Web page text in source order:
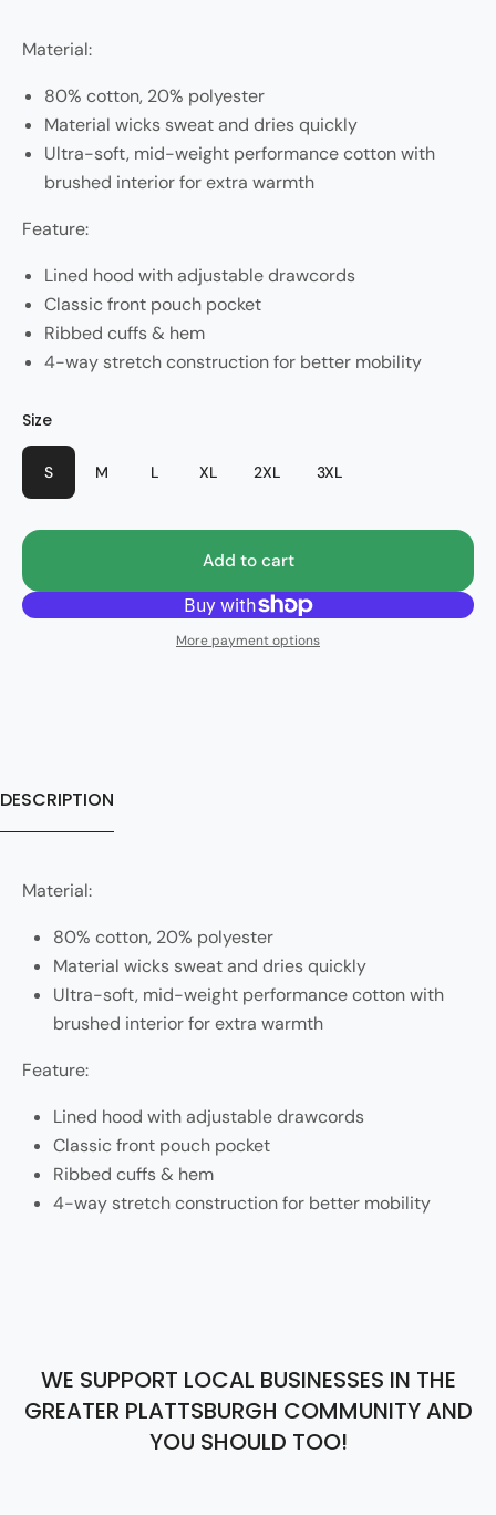
Material:
80% cotton, 20% polyester
Material wicks sweat and dries quickly
Ultra-soft, mid-weight performance cotton with
brushed interior for extra warmth
Feature:
Lined hood with adjustable drawcords
Classic front pouch pocket
Ribbed cuffs & hem
4-way stretch construction for better mobility
Size
S M L XL 2XL 3XL
Color
Style
Pasta
Add to cart
More payment options
DESCRIPTION
Material:
80% cotton, 20% polyester
Material wicks sweat and dries quickly
Ultra-soft, mid-weight performance cotton with
brushed interior for extra warmth
Feature:
Lined hood with adjustable drawcords
Classic front pouch pocket
Ribbed cuffs & hem
4-way stretch construction for better mobility
WE SUPPORT LOCAL BUSINESSES IN THE
GREATER PLATTSBURGH COMMUNITY AND
YOU SHOULD TOO!